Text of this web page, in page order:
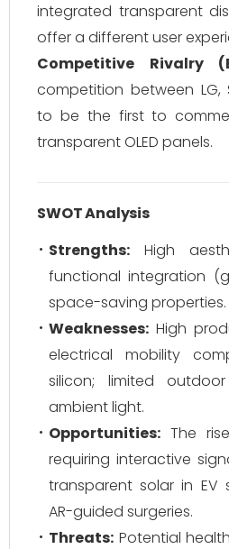
integrated transparent
offer a different user
Competitive Rivalry
competition between LG,
to be the first to
transparent OLED panels.
SWOT Analysis
Strengths: High
functional integration
space-saving properties.
Weaknesses: High
electrical mobility
silicon; limited
ambient light.
Opportunities: The
requiring interactive
transparent solar in EV
AR-guided surgeries.
Threats: Potential